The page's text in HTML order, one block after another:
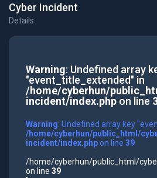
Cyber Incident
Details
Warning: Undefined array
"event_title_extended" in
/home/cyberhun/
incident/index.phpon line
Warning: Undefined array key
/home/cyberhun/public_html/
incident/index.phpon line 39
/home/cyberhun/public_html/
on line 39